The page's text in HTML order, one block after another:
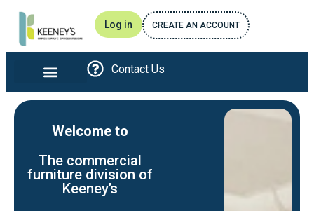
Log in CREATE AN ACCOUNT
Contact Us
Welcome to
The commercial
furniture division of
Keeney’s